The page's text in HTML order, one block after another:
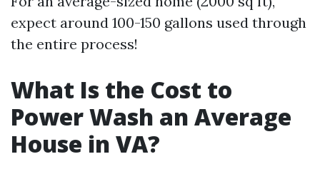
expect around 100-150 gallons used through
the entire process!
What Is the Cost to
Power Wash an Average
House in VA?